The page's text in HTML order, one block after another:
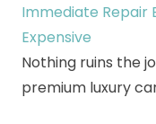
Immediate Repair
Expensive
Nothing ruins the
premium luxury